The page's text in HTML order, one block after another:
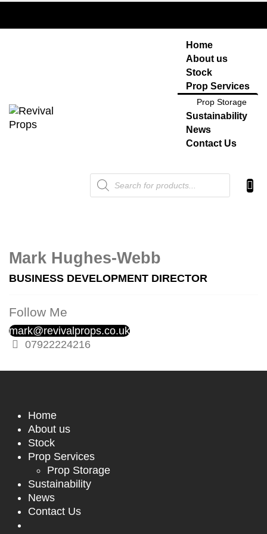
Home
About us
Stock
Prop Services
Prop Storage
Sustainability
News
Contact Us
Products
search
Mark Hughes-Webb
BUSINESS DEVELOPMENT DIRECTOR
Follow Me
mark@revivalprops.co.uk
07922224216
Home
About us
Stock
Prop Services
Prop Storage
Sustainability
News
Contact Us